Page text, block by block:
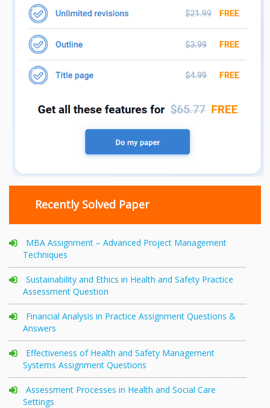
Recently Solved Paper
MBA Assignment – Advanced Project Management
Techniques
Sustainability and Ethics in Health and Safety Practice
Assessment Question
Financial Analysis in Practice Assignment Questions &
Answers
Effectiveness of Health and Safety Management
Systems Assignment Questions
Assessment Processes in Health and Social Care
Settings